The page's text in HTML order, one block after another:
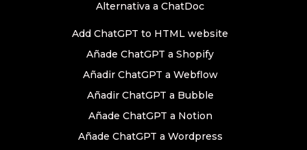
Alternativa a ChatDoc
Add ChatGPT to HTML website
Añade ChatGPT a Shopify
Añadir ChatGPT a Webflow
Añadir ChatGPT a Bubble
Añade ChatGPT a Notion
Añade ChatGPT a Wordpress